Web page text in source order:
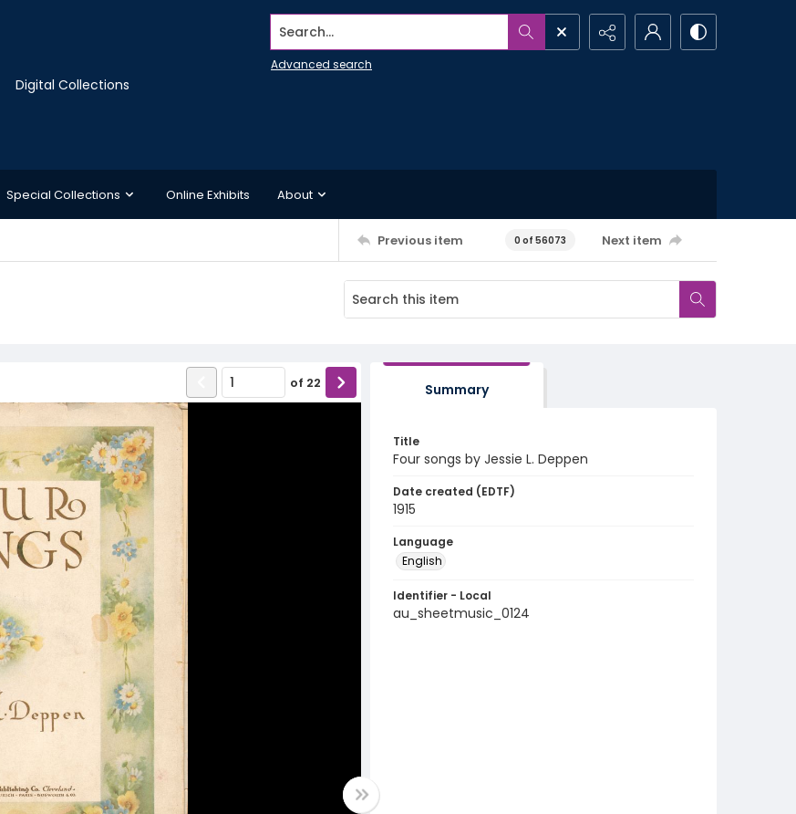
Digital Collections
Search...
Advanced search
Special Collections Online Exhibits About
Previous item 0 of 56073 Next item
of 22 Summary
Title
Four songs by Jessie L. Deppen
Date created (EDTF)
1915
Language
English
Identifier - Local
au_sheetmusic_0124